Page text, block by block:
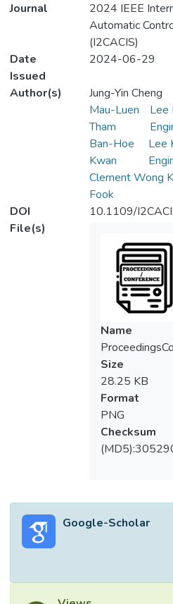
Journal
2024 IEEE
Automatic
(I2CACIS)
Date
Issued
2024-06-29
Author(s)
Jung-Yin Cheng
Mau-Luen
Tham
Lee
Ban-Hoe
Kwan
Lee
Clement Wong
Fook
DOI
10.1109/
File(s)
Name
Size
28.25 KB
Format
PNG
Checksum
Google-Scholar